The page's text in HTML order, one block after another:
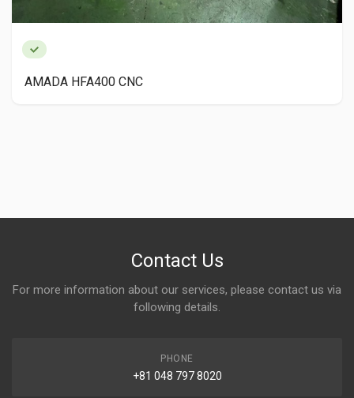
AMADA HFA400 CNC
Contact Us
For more information about our services, please contact us via
following details.
PHONE
+81 048 797 8020